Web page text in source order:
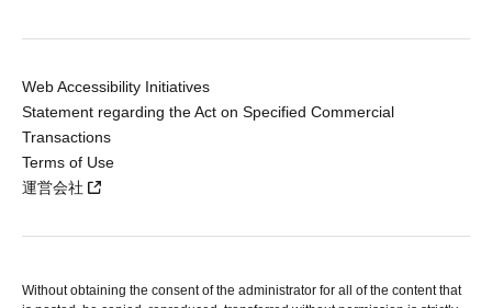
Web Accessibility Initiatives
Statement regarding the Act on Specified Commercial
Transactions
Terms of Use
運営会社
Without obtaining the consent of the administrator for all of the content that